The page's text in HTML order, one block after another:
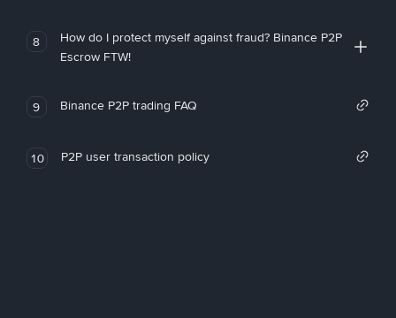
8
How do I protect myself against fraud? Binance P2P
Escrow FTW!
9 Binance P2P trading FAQ
10 P2P user transaction policy